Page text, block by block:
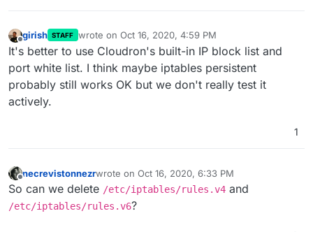
Offline
girish STAFF wrote on Oct 16, 2020, 4:59 PM
last edited by
It's better to use Cloudron's built-in IP block list and
port white list. I think maybe iptables persistent
probably still works OK but we don't really test it
actively.
1
necrevistonnezrwrote on Oct 16, 2020, 6:33 PM
last edited by
So can we delete /etc/iptables/rules.v4 and
/etc/iptables/rules.v6?